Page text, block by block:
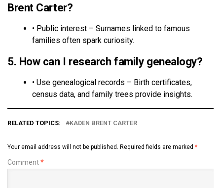
Brent Carter?
• Public interest – Surnames linked to famous
families often spark curiosity.
5. How can I research family genealogy?
• Use genealogical records – Birth certificates,
census data, and family trees provide insights.
RELATED TOPICS: KADEN BRENT CARTER
Your email address will not be published. Required fields are marked *
Comment*